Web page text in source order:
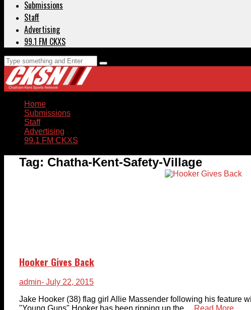
Submissions
Staff
Advertising
99.1 FM CKXS
Home
Submissions
Staff
Advertising
99.1 FM CKXS
Tag: Chatha-Kent-Safety-Village
Hooker Gives Back
admin- July 22, 2015
Jake Hooker (38) flag girl Allie Massender following his feature